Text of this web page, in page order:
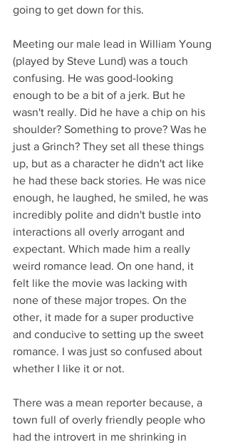
going to get down for this.
Meeting our male lead in William Young
(played by Steve Lund) was a touch
confusing. He was good-looking
enough to be a bit of a jerk. But he
wasn't really. Did he have a chip on his
shoulder? Something to prove? Was he
just a Grinch? They set all these things
up, but as a character he didn't act like
he had these back stories. He was nice
enough, he laughed, he smiled, he was
incredibly polite and didn't bustle into
interactions all overly arrogant and
expectant. Which made him a really
weird romance lead. On one hand, it
felt like the movie was lacking with
none of these major tropes. On the
other, it made for a super productive
and conducive to setting up the sweet
romance. I was just so confused about
whether I like it or not.
There was a mean reporter because, a
town full of overly friendly people who
had the introvert in me shrinking in